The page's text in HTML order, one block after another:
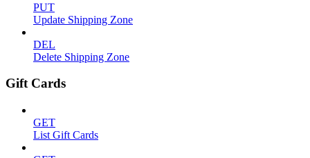
PUT
Update Shipping Zone
DEL
Delete Shipping Zone
Gift Cards
GET
List Gift Cards